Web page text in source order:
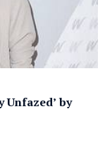
Unfazed’ by